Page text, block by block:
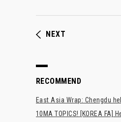
NEXT
RECOMMEND
East Asia Wrap: Chengdu
10MA TOPICS! [KOREA FA]